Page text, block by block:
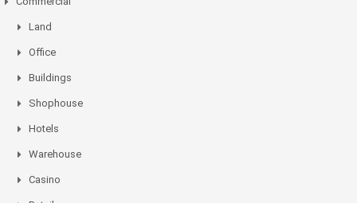
Land
Office
Buildings
Shophouse
Hotels
Warehouse
Casino